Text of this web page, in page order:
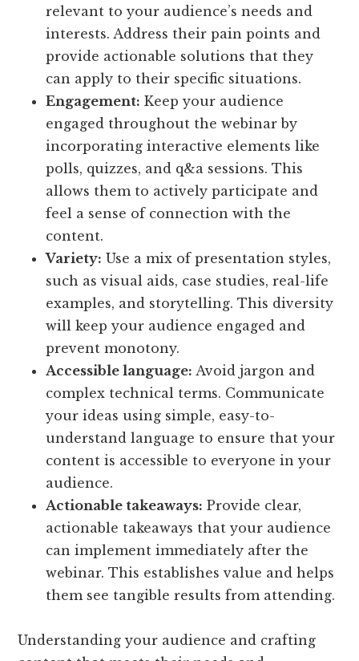
relevant to your audience’s needs and
interests. Address their pain points and
provide actionable solutions that they
can apply to their specific situations.
Engagement: Keep your audience
engaged throughout the webinar by
incorporating interactive elements like
polls, quizzes, and q&a sessions. This
allows them to actively participate and
feel a sense of connection with the
content.
Variety: Use a mix of presentation styles,
such as visual aids, case studies, real-life
examples, and storytelling. This diversity
will keep your audience engaged and
prevent monotony.
Accessible language: Avoid jargon and
complex technical terms. Communicate
your ideas using simple, easy-to-
understand language to ensure that your
content is accessible to everyone in your
audience.
Actionable takeaways: Provide clear,
actionable takeaways that your audience
can implement immediately after the
webinar. This establishes value and helps
them see tangible results from attending.
Understanding your audience and crafting